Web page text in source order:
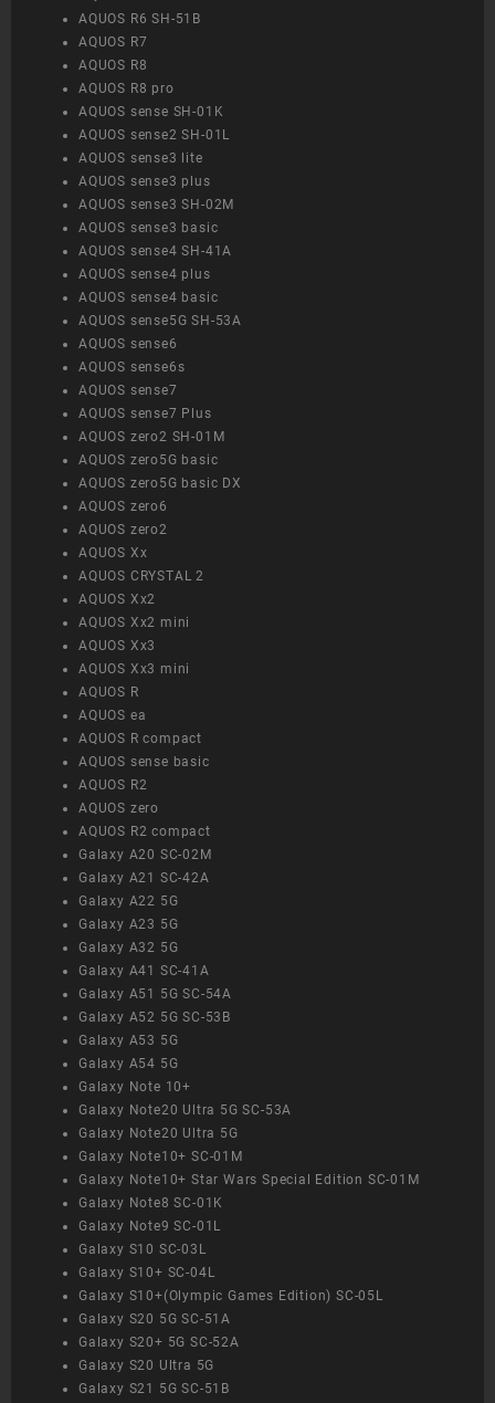
AQUOS R6 SH-51B
AQUOS R7
AQUOS R8
AQUOS R8 pro
AQUOS sense SH-01K
AQUOS sense2 SH-01L
AQUOS sense3 lite
AQUOS sense3 plus
AQUOS sense3 SH-02M
AQUOS sense3 basic
AQUOS sense4 SH-41A
AQUOS sense4 plus
AQUOS sense4 basic
AQUOS sense5G SH-53A
AQUOS sense6
AQUOS sense6s
AQUOS sense7
AQUOS sense7 Plus
AQUOS zero2 SH-01M
AQUOS zero5G basic
AQUOS zero5G basic DX
AQUOS zero6
AQUOS zero2
AQUOS Xx
AQUOS CRYSTAL 2
AQUOS Xx2
AQUOS Xx2 mini
AQUOS Xx3
AQUOS Xx3 mini
AQUOS R
AQUOS ea
AQUOS R compact
AQUOS sense basic
AQUOS R2
AQUOS zero
AQUOS R2 compact
Galaxy A20 SC-02M
Galaxy A21 SC-42A
Galaxy A22 5G
Galaxy A23 5G
Galaxy A32 5G
Galaxy A41 SC-41A
Galaxy A51 5G SC-54A
Galaxy A52 5G SC-53B
Galaxy A53 5G
Galaxy A54 5G
Galaxy Note 10+
Galaxy Note20 Ultra 5G SC-53A
Galaxy Note20 Ultra 5G
Galaxy Note10+ SC-01M
Galaxy Note10+ Star Wars Special Edition SC-01M
Galaxy Note8 SC-01K
Galaxy Note9 SC-01L
Galaxy S10 SC-03L
Galaxy S10+ SC-04L
Galaxy S10+(Olympic Games Edition) SC-05L
Galaxy S20 5G SC-51A
Galaxy S20+ 5G SC-52A
Galaxy S20 Ultra 5G
Galaxy S21 5G SC-51B